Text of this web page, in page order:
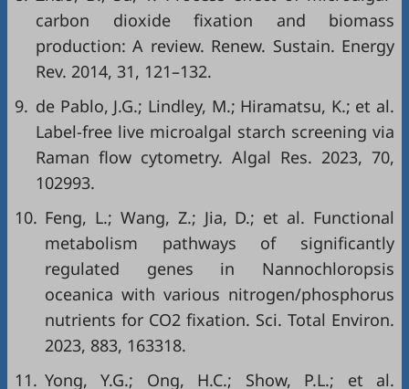
carbon dioxide fixation and biomass
production: A review. Renew. Sustain. Energy
Rev. 2014, 31, 121–132.
9. de Pablo, J.G.; Lindley, M.; Hiramatsu, K.; et al.
Label-free live microalgal starch screening via
Raman flow cytometry. Algal Res. 2023, 70,
102993.
10. Feng, L.; Wang, Z.; Jia, D.; et al. Functional
metabolism pathways of significantly
regulated genes in Nannochloropsis
oceanica with various nitrogen/phosphorus
nutrients for CO2 fixation. Sci. Total Environ.
2023, 883, 163318.
11. Yong, Y.G.; Ong, H.C.; Show, P.L.; et al.